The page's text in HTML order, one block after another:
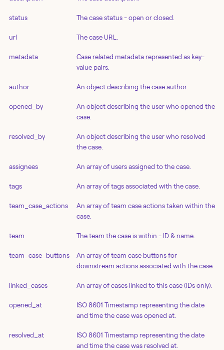
status The case status - open or closed.
url The case URL.
metadata
Case related metadata represented as key-
value pairs.
author An object describing the case author.
opened_by
An object describing the user who opened the
case.
resolved_by
An object describing the user who resolved
the case.
assignees An array of users assigned to the case.
tags An array of tags associated with the case.
team_case_actions
An array of team case actions taken within the
case.
team The team the case is within - ID & name.
team_case_buttons
An array of team case buttons for
downstream actions associated with the case.
linked_cases An array of cases linked to this case (IDs only).
opened_at
ISO 8601 Timestamp representing the date
and time the case was opened at.
resolved_at
ISO 8601 Timestamp representing the date
and time the case was resolved at.